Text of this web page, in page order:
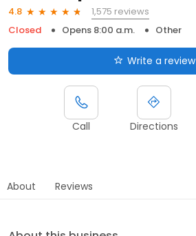
4.8
1,575 reviews
Closed
Opens 8:00 a.m. Other
Write a review
Call Directions
About Reviews